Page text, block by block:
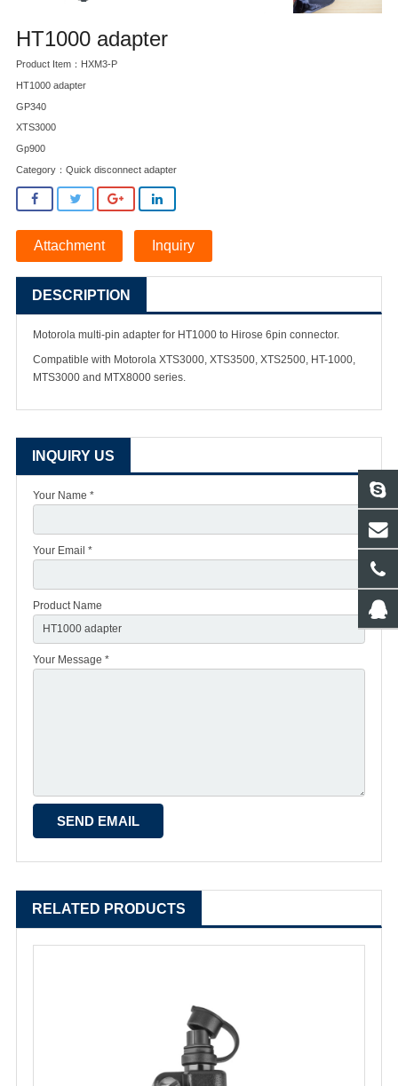
HT1000 adapter
Product Item：HXM3-P
HT1000 adapter
GP340
XTS3000
Gp900
Category： Quick disconnect adapter
Attachment Inquiry
DESCRIPTION
Motorola multi-pin adapter for HT1000 to Hirose 6pin connector.
Compatible with Motorola XTS3000, XTS3500, XTS2500, HT-1000,
MTS3000 and MTX8000 series.
INQUIRY US
Your Name *
Your Email *
Product Name
Your Message *
RELATED PRODUCTS